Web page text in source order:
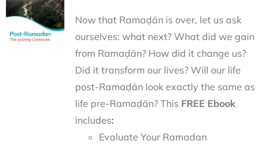
Now that Ramaḍān is over, let us ask
ourselves: what next? What did we gain
from Ramaḍān? How did it change us?
Did it transform our lives? Will our life
post-Ramaḍān look exactly the same as
life pre-Ramaḍān? This FREE Ebook
includes:
Evaluate Your Ramadan